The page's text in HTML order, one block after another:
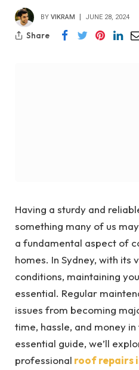
BY VIKRAM JUNE 28, 2024
Share
Having a sturdy and
something many of us
a fundamental aspect of
homes. In Sydney, with its
conditions, maintaining
essential. Regular
issues from becoming
time, hassle, and money
essential guide, we’ll
professional roof repairs